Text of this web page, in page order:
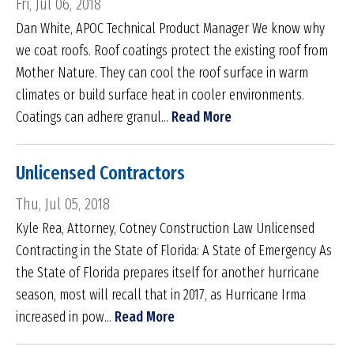
Fri, Jul 06, 2018
Dan White, APOC Technical Product Manager We know why
we coat roofs. Roof coatings protect the existing roof from
Mother Nature. They can cool the roof surface in warm
climates or build surface heat in cooler environments.
Coatings can adhere granul... Read More
Unlicensed Contractors
Thu, Jul 05, 2018
Kyle Rea, Attorney, Cotney Construction Law Unlicensed
Contracting in the State of Florida: A State of Emergency As
the State of Florida prepares itself for another hurricane
season, most will recall that in 2017, as Hurricane Irma
increased in pow... Read More